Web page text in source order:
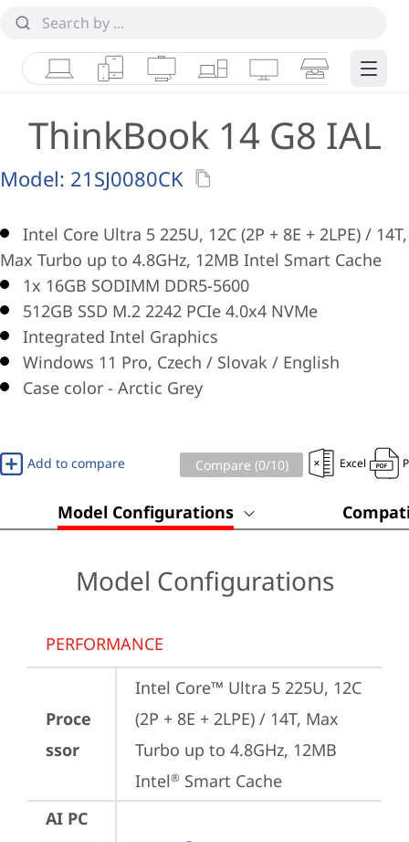
LaptopsTabletsDesktops & AIOs
WorkstationsMonitorsSmart Edge
ThinkBook 14 G8 IAL
Model: 21SJ0080CK
Intel Core Ultra 5 225U, 12C (2P + 8E + 2LPE) / 14T,
Max Turbo up to 4.8GHz, 12MB Intel Smart Cache
1x 16GB SODIMM DDR5-5600
512GB SSD M.2 2242 PCIe 4.0x4 NVMe
Integrated Intel Graphics
Windows 11 Pro, Czech / Slovak / English
Case color - Arctic Grey
Add to compare Compare (0/10) Excel
Model Configurations
Model Configurations
PERFORMANCE
Proce
ssor
Intel Core™ Ultra 5 225U, 12C
(2P + 8E + 2LPE) / 14T, Max
Turbo up to 4.8GHz, 12MB
Intel® Smart Cache
AI PC